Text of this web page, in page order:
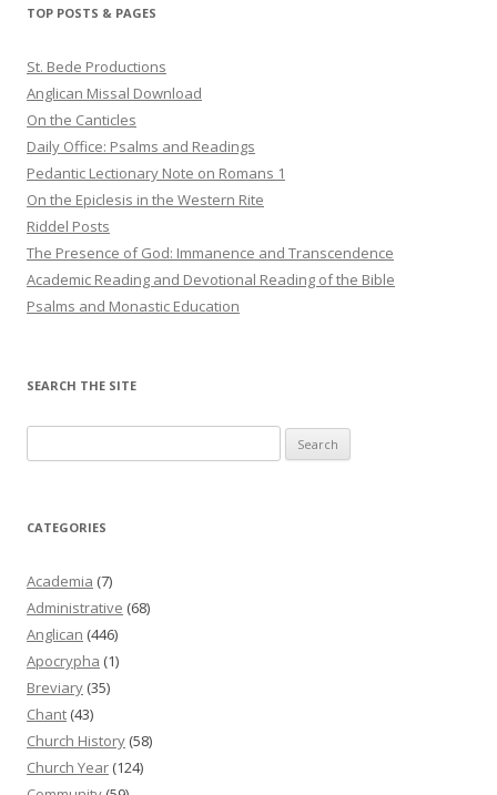
TOP POSTS & PAGES
St. Bede Productions
Anglican Missal Download
On the Canticles
Daily Office: Psalms and Readings
Pedantic Lectionary Note on Romans 1
On the Epiclesis in the Western Rite
Riddel Posts
The Presence of God: Immanence and Transcendence
Academic Reading and Devotional Reading of the Bible
Psalms and Monastic Education
SEARCH THE SITE
for:
CATEGORIES
Academia (7)
Administrative (68)
Anglican (446)
Apocrypha (1)
Breviary (35)
Chant (43)
Church History (58)
Church Year (124)